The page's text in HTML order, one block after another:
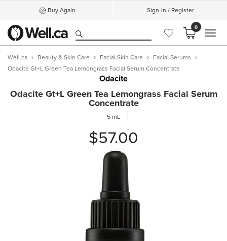
Buy Again Sign-In / Register
0
Well.ca Beauty & Skin Care Facial Skin Care
Facial Serums
Odacite Gt+L Green Tea Lemongrass Facial Serum Concentrate
Odacite
Odacite Gt+L Green Tea Lemongrass Facial Serum
Concentrate
5 mL
$57.00